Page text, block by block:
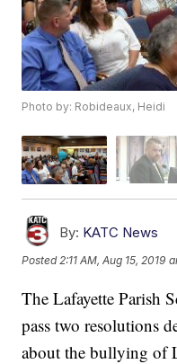
Photo by: Robideaux, Heidi
By: KATC News
Posted2:11 AM, Aug 15, 2019
The Lafayette Parish
pass two resolutions
about the bullying of